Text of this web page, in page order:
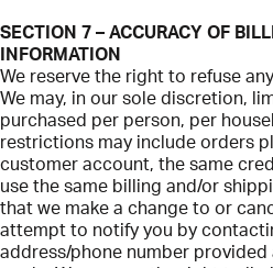
SECTION 7 – ACCURACY OF
INFORMATION
We reserve the right to refuse
We may, in our sole discretion,
purchased per person, per
restrictions may include orders
customer account, the same
use the same billing and/or
that we make a change to or
attempt to notify you by
address/phone number